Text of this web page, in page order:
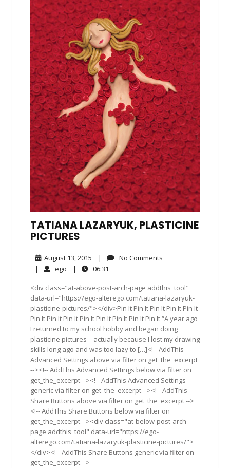
TATIANA LAZARYUK, PLASTICINE
PICTURES
August 13, 2015 August
13,
2015
| No Comments
| ego ego| 06:31
<div class="at-above-post-arch-page addthis_tool"
data-url="https://ego-alterego.com/tatiana-lazaryuk-
plasticine-pictures/"></div>Pin It Pin It Pin It Pin It Pin It
Pin It Pin It Pin It Pin It Pin It Pin It Pin It Pin It “A year ago
I returned to my school hobby and began doing
plasticine pictures – actually because I lost my drawing
skills long ago and was too lazy to […]<!-- AddThis
Advanced Settings above via filter on get_the_excerpt
--><!-- AddThis Advanced Settings below via filter on
get_the_excerpt --><!-- AddThis Advanced Settings
generic via filter on get_the_excerpt --><!-- AddThis
Share Buttons above via filter on get_the_excerpt -->
<!-- AddThis Share Buttons below via filter on
get_the_excerpt --><div class="at-below-post-arch-
page addthis_tool" data-url="https://ego-
alterego.com/tatiana-lazaryuk-plasticine-pictures/">
</div><!-- AddThis Share Buttons generic via filter on
get_the_excerpt -->